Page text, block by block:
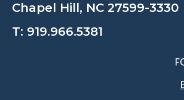
Chapel Hill, NC 27599-3330
T: 919.966.5381